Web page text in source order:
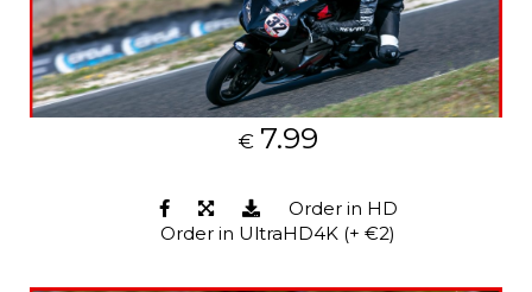
€ 7.99
Order in HD
Order in UltraHD4K (+ €2)